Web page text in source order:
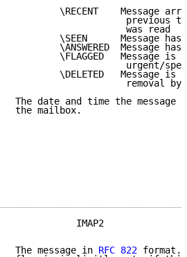
\RECENT    Message
previous
was read
\SEEN      Message has
\ANSWERED  Message has
\FLAGGED   Message is
urgent/
\DELETED   Message is
removal by
The date and time the message
the mailbox.
IMAP2
The message in
RFC 822 format.